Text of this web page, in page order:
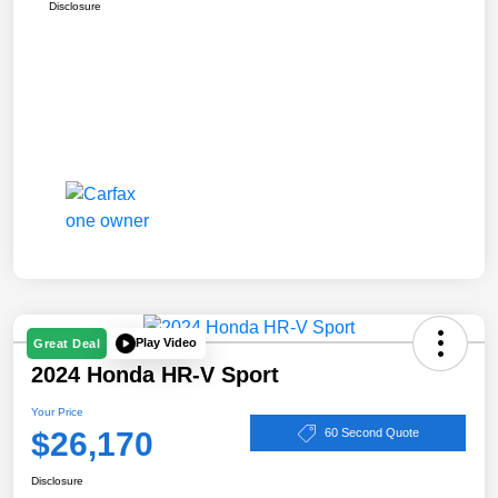
Disclosure
Great Deal Play Video
2024 Honda HR-V Sport
Your Price
$26,170 60 Second Quote
Disclosure